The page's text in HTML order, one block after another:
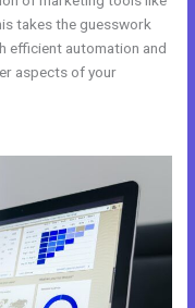
takes the guesswork
efficient automation and
aspects of your